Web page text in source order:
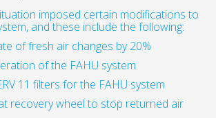
imposed certain modifications to
and these include the following:
of fresh air changes by 20%
of the FAHU system
11 filters for the FAHU system
recovery wheel to stop returned air